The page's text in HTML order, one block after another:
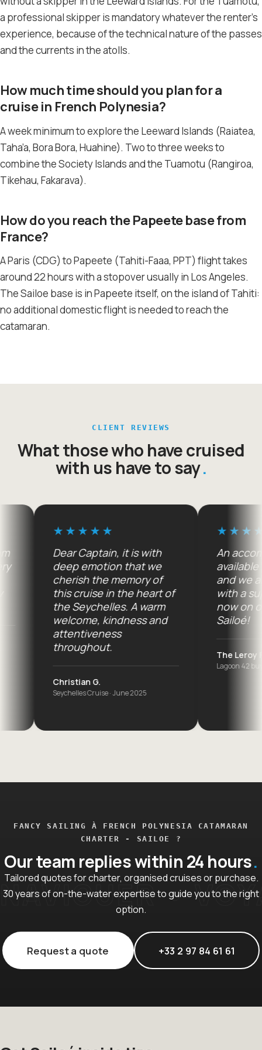
a professional skipper is mandatory whatever the renter’s
experience, because of the technical nature of the passes
and the currents in the atolls.
How much time should you plan for a
cruise in French Polynesia?
A week minimum to explore the Leeward Islands (Raiatea,
Taha’a, Bora Bora, Huahine). Two to three weeks to
combine the Society Islands and the Tuamotu (Rangiroa,
Tikehau, Fakarava).
How do you reach the Papeete base from
France?
A Paris (CDG) to Papeete (Tahiti-Faaa, PPT) flight takes
around 22 hours with a stopover usually in Los Angeles.
The Sailoe base is in Papeete itself, on the island of Tahiti:
no additional domestic flight is needed to reach the
catamaran.
CLIENT REVIEWS
What those who have cruised
with us have to say
Dear Captain, it is with
deep emotion that we
cherish the memory of
this cruise in the heart of
the Seychelles. A warm
welcome, kindness and
attentiveness
throughout.
Christian G.
Seychelles Cruise · June 2025
An
available 7
and we are
with a superb
now on
Sailoé!
The Leroy Family
Lagoon 42 buyers ·
FANCY SAILING À FRENCH POLYNESIA CATAMARAN
CHARTER - SAILOE ?
Our team replies within 24 hours
Tailored quotes for charter, organised cruises or purchase.
30 years of on-the-water expertise to guide you to the right
option.
Request a quote +33 2 97 84 61 61